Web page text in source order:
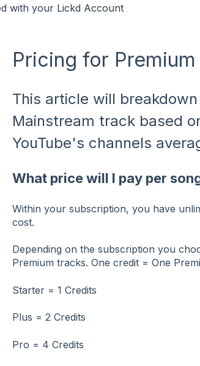
with your Lickd Account
Pricing for
This article will
Mainstream track based
YouTube's channels
What price will I pay per
Within your subscription, you have
cost.
Depending on the subscription you
Premium tracks. One credit = One
Starter = 1 Credits
Plus = 2 Credits
Pro = 4 Credits